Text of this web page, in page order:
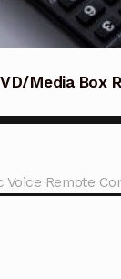
Media Box
Voice Remote